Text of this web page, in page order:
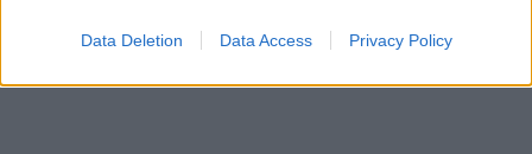
Data Deletion Data Access Privacy Policy